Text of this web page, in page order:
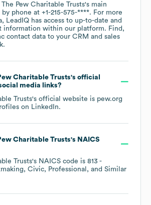
The Pew Charitable Trusts's main
phone at +1-215-575-****. For more
LeadIQ has access to up-to-date and
information within our platform. Find,
contact data to your CRM and sales
Charitable Trusts's official
media links?
Trusts's official website is pew.org
on LinkedIn.
Charitable Trusts's NAICS
Trusts's NAICS code is 813 -
Civic, Professional, and Similar